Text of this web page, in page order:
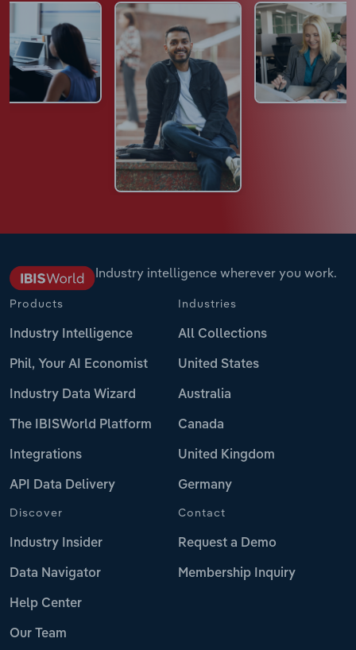
Industry intelligence wherever you work.
Products
Industry Intelligence
Phil, Your AI Economist
Industry Data Wizard
The IBISWorld Platform
Integrations
API Data Delivery
Industries
All Collections
United States
Australia
Canada
United Kingdom
Germany
Discover
Industry Insider
Data Navigator
Help Center
Our Team
Contact
Request a Demo
Membership Inquiry